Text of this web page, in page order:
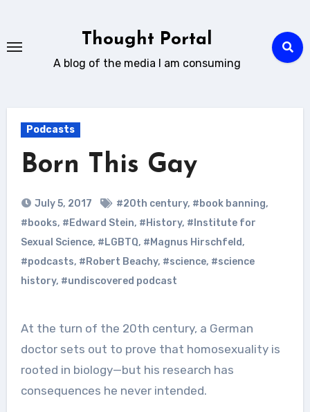
content
Thought Portal
A blog of the media I am consuming
Podcasts
Born This Gay
July 5, 2017 #20th century, #book banning,
#books, #Edward Stein, #History, #Institute for
Sexual Science, #LGBTQ, #Magnus Hirschfeld,
#podcasts, #Robert Beachy, #science, #science
history, #undiscovered podcast
At the turn of the 20th century, a German
doctor sets out to prove that homosexuality is
rooted in biology—but his research has
consequences he never intended.